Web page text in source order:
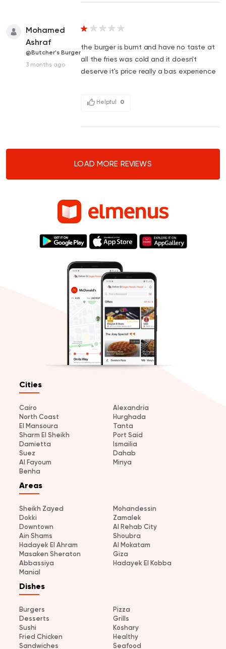
Mohamed
Ashraf
@Butcher's Burger
3 months ago
the burger is burnt and have no taste at
all the fries was cold and it doesn't
deserve it's price really a bas experience
Helpful 0
LOAD MORE REVIEWS
Cities
Cairo
Alexandria
North Coast
Hurghada
El Mansoura
Tanta
Sharm El Sheikh
Port Said
Damietta
Ismailia
Suez
Dahab
Al Fayoum
Minya
Benha
Areas
Sheikh Zayed
Mohandessin
Dokki
Zamalek
Downtown
Al Rehab City
Ain Shams
Shoubra
Hadayek El Ahram
Al Mokatam
Masaken Sheraton
Giza
Abbassiya
Hadayek El Kobba
Manial
Dishes
Burgers
Pizza
Desserts
Grills
Sushi
Koshary
Fried Chicken
Healthy
Sandwiches
Seafood